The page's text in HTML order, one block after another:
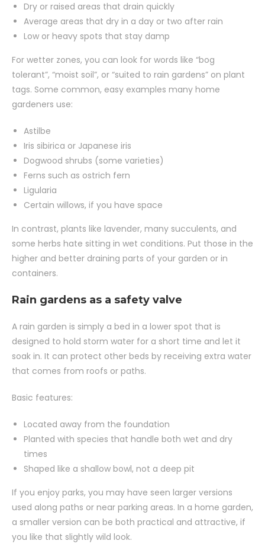
Dry or raised areas that drain quickly
Average areas that dry in a day or two after rain
Low or heavy spots that stay damp
For wetter zones, you can look for words like “bog
tolerant”, “moist soil”, or “suited to rain gardens” on plant
tags. Some common, easy examples many home
gardeners use:
Astilbe
Iris sibirica or Japanese iris
Dogwood shrubs (some varieties)
Ferns such as ostrich fern
Ligularia
Certain willows, if you have space
In contrast, plants like lavender, many succulents, and
some herbs hate sitting in wet conditions. Put those in the
higher and better draining parts of your garden or in
containers.
Rain gardens as a safety valve
A rain garden is simply a bed in a lower spot that is
designed to hold storm water for a short time and let it
soak in. It can protect other beds by receiving extra water
that comes from roofs or paths.
Basic features:
Located away from the foundation
Planted with species that handle both wet and dry
times
Shaped like a shallow bowl, not a deep pit
If you enjoy parks, you may have seen larger versions
used along paths or near parking areas. In a home garden,
a smaller version can be both practical and attractive, if
you like that slightly wild look.